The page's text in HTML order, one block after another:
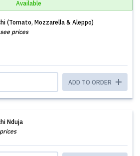
Available
(Tomato, Mozzarella & Aleppo)
prices
ADD TO ORDER
Nduja